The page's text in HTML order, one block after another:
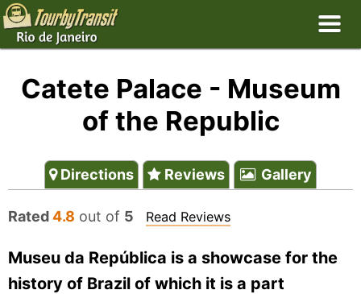
Catete Palace - Museum
of the Republic
Directions Reviews Gallery
Rated4.8 out of 5 Read Reviews
Museu da República is a showcase for the
history of Brazil of which it is a part